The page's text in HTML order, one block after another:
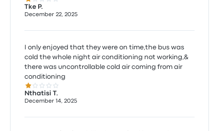
regulatory enforcement. The bus had no working
hours, raising serious roadworthiness concerns. By
certainty of lawful continuation. I was forced to
arrange alternative transport and paid R258.00 for
an Uber. I arrived more than 7 hours late.
Tke P.
December 22, 2025
I only enjoyed that they were on time,the bus was
cold the whole night air conditioning not working,&
there was uncontrollable cold air coming from air
conditioning
1.0 out of 5 stars
Nthatisi T.
December 14, 2025